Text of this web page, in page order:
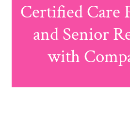
Certified Care
and Senior
with